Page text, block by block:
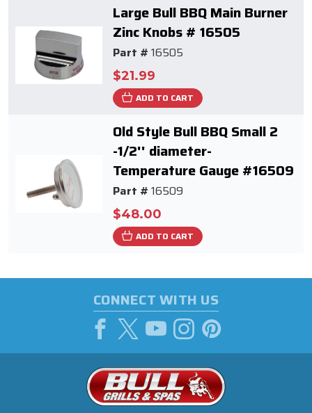
Large Bull BBQ Main Burner
Zinc Knobs # 16505
Part # 16505
$21.99
ADD TO CART
Old Style Bull BBQ Small 2
-1/2'' diameter-
Temperature Gauge #16509
Part # 16509
$48.00
ADD TO CART
CONNECT WITH US